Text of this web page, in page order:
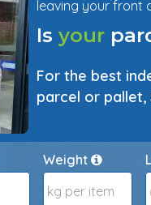
leaving your front
Is your
For the best
parcel or pallet,
Weight